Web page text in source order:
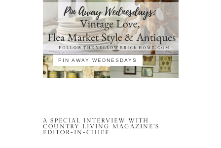
PIN AWAY WEDNESDAYS
A SPECIAL INTERVIEW WITH
COUNTRY LIVING MAGAZINE’S
EDITOR-IN-CHIEF